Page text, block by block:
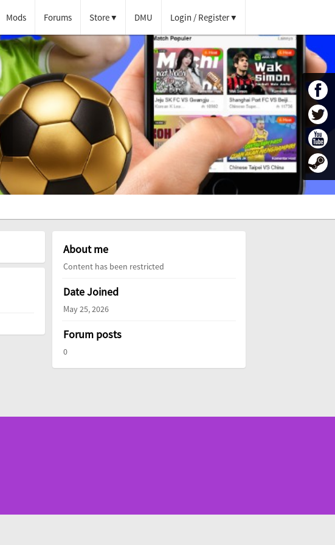
Mods Forums Store DMU Login / Register
About me
Content has been restricted
Date Joined
May 25, 2026
Forum posts
0